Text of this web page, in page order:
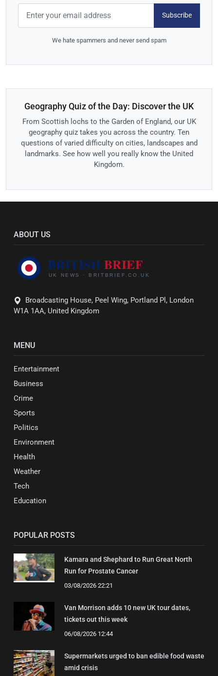
Subscribe
We hate spammers and never send spam
Geography Quiz of the Day: Discover the UK
From Scottish lochs to the Garden of England, our UK
geography quiz takes you across the country. Ten
questions of varied difficulty on cities, landscapes and
landmarks. See how well you really know the United
Kingdom.
ABOUT US
Broadcasting House, Peel Wing, Portland Pl, London
W1A 1AA, United Kingdom
MENU
Entertainment
Business
Crime
Sports
Politics
Environment
Health
Weather
Tech
Education
POPULAR POSTS
Kamara and Shephard to Run Great North
Run for Prostate Cancer
03/08/2026 22:21
Van Morrison adds 10 new UK tour dates,
tickets out this week
06/08/2026 12:44
Supermarkets urged to ban edible food waste
amid crisis